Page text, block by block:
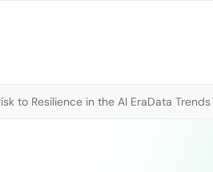
to Resilience in the AI EraData